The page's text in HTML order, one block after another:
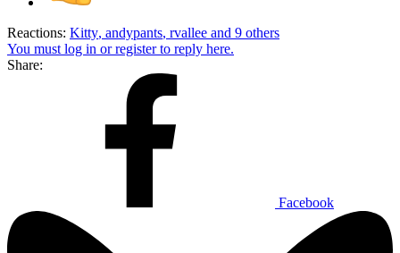
Reactions: Kitty, andypants, rvallee and 9 others
You must log in or register to reply here.
Share:
Facebook